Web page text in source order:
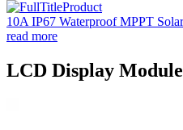
10A IP67 Waterproof MPPT
read more
LCD Display